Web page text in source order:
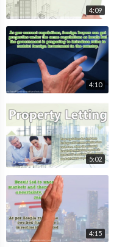
4:09
4:10
5:02
4:15